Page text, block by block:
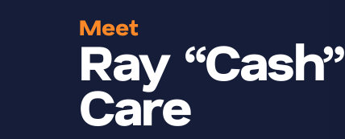
Meet
Ray “Cash”
Care